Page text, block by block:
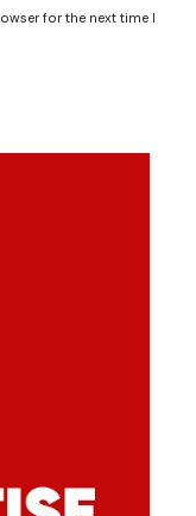
for the next time I